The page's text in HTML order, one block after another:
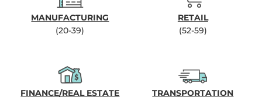
MANUFACTURING
(20-39)
RETAIL
(52-59)
FINANCE/REAL ESTATE
TRANSPORTATION